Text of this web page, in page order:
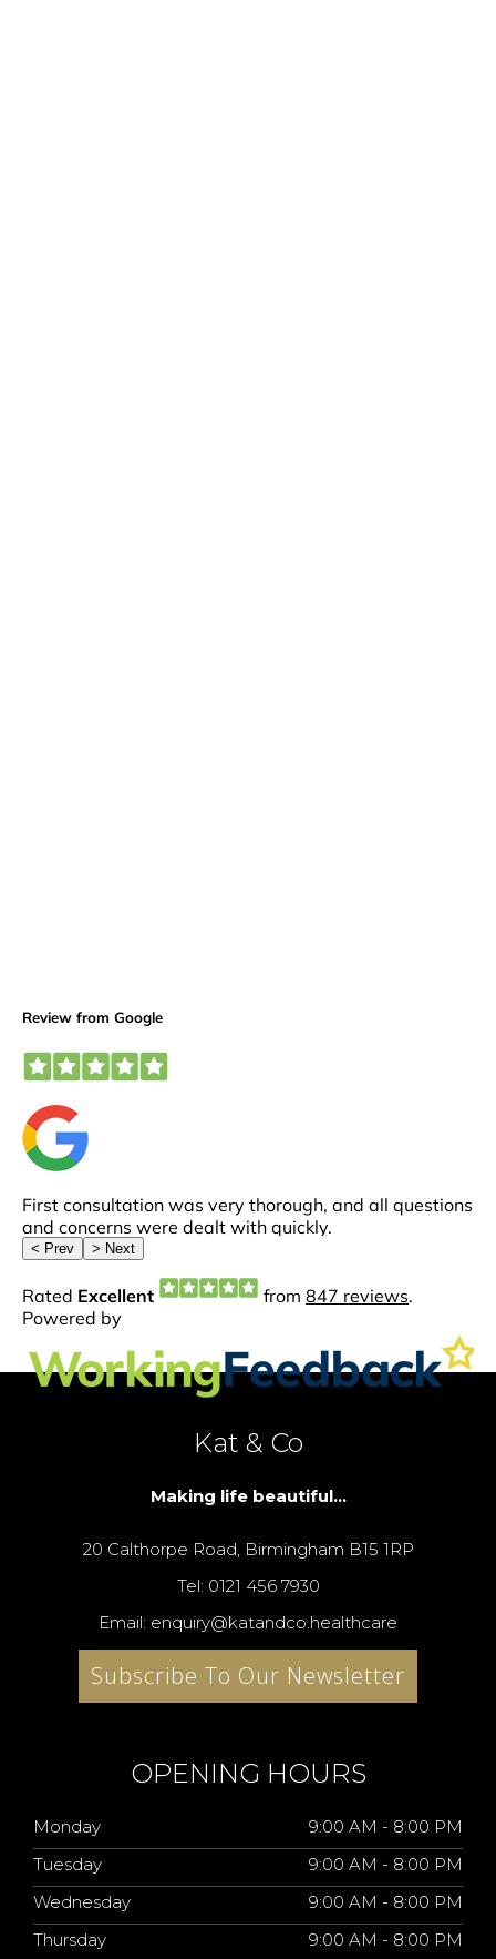
Kat & Co
Making life beautiful...
20 Calthorpe Road, Birmingham B15 1RP
Tel: 0121 456 7930
Email: enquiry@katandco.healthcare
Subscribe To Our Newsletter
OPENING HOURS
Monday
9:00 AM - 8:00 PM
Tuesday
9:00 AM - 8:00 PM
Wednesday
9:00 AM - 8:00 PM
Thursday
9:00 AM - 8:00 PM